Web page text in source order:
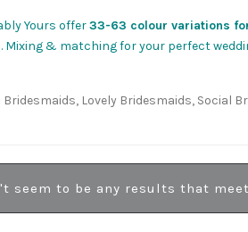
Yours offer33-63 colour variations
& matching for your perfect
Lovely Bridesmaids, Social
seem to be any results that